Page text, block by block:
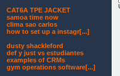
CAT6A TPE JACKET
samoa time now
clima sao carlos
how to set up a instagr[...]
dusty shackleford
def y just vs estudiantes
examples of CRMs
gym operations software[...]